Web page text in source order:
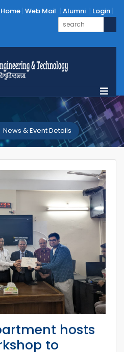
Home Web Mail Alumni Login
News & Event Details
hosts
to